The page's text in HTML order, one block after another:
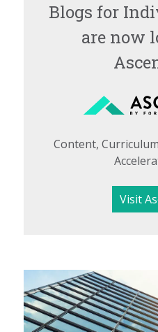
Blogs for
are now
Content,
Visit